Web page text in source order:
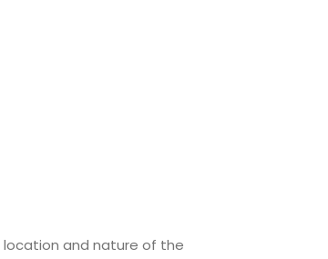
location and nature of the